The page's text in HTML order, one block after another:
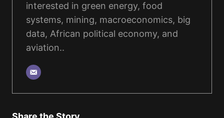
interested in green energy, food
systems, mining, macroeconomics, big
data, African political economy, and
aviation..